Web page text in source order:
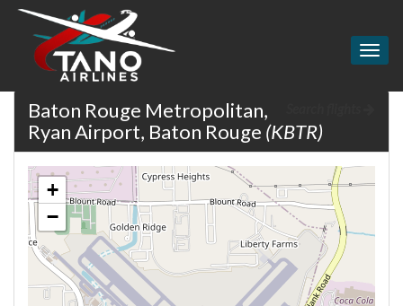
Baton Rouge Metropolitan,
Ryan Airport, Baton Rouge (KBTR)
+
−